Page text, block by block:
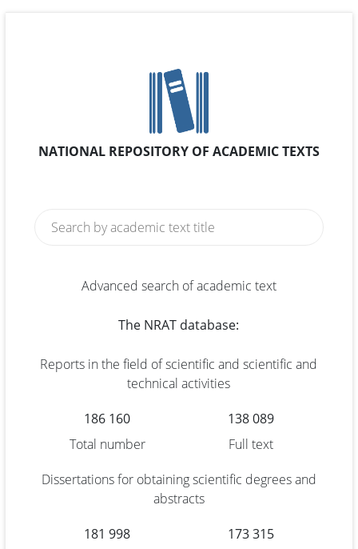
NATIONAL REPOSITORY OF ACADEMIC TEXTS
Advanced search of academic text
The NRAT database:
Reports in the field of scientific and scientific and
technical activities
186 160
Total number
138 089
Full text
Dissertations for obtaining scientific degrees and
abstracts
181 998
173 315